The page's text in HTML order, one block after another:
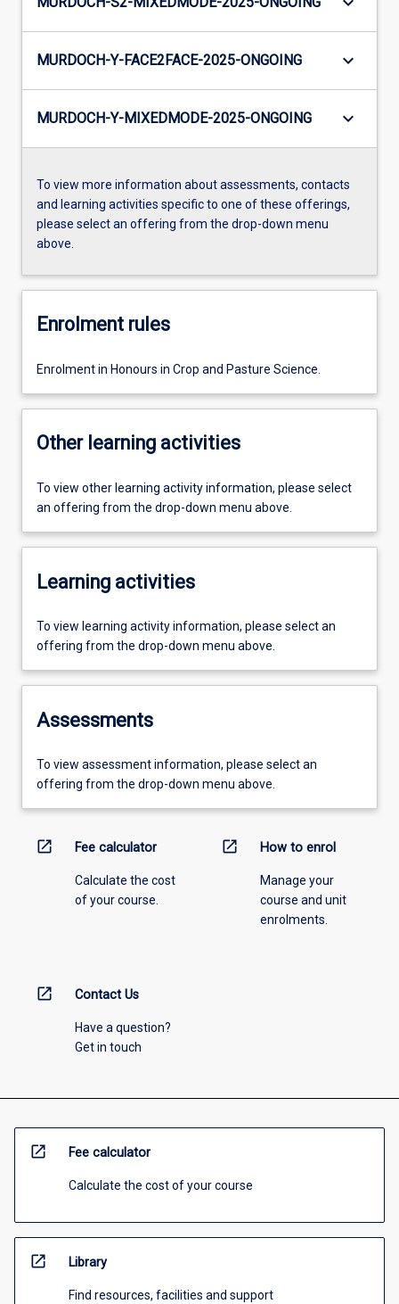
MURDOCH-Y-FACE2FACE-2025-ONGOING keyboard_arrow_down
MURDOCH-Y-MIXEDMODE-2025-ONGOING keyboard_arrow_down
To view more information about assessments, contacts
and learning activities specific to one of these offerings,
please select an offering from the drop-down menu
above.
Enrolment rules
Enrolment in Honours in Crop and Pasture Science.
Other learning activities
To view other learning activity information, please select
an offering from the drop-down menu above.
Learning activities
To view learning activity information, please select an
offering from the drop-down menu above.
Assessments
To view assessment information, please select an
offering from the drop-down menu above.
open_in_new Fee calculator
Calculate the cost
of your course.
open_in_new How to enrol
Manage your
course and unit
enrolments.
open_in_new Contact Us
Have a question?
Get in touch
open_in_new Fee calculator
Calculate the cost of your course
open_in_new Library
Find resources, facilities and support